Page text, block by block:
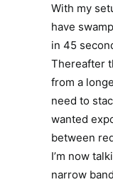
With my
have
in 45
Thereafter
from a
need to
wanted
between
I’m now
narrow